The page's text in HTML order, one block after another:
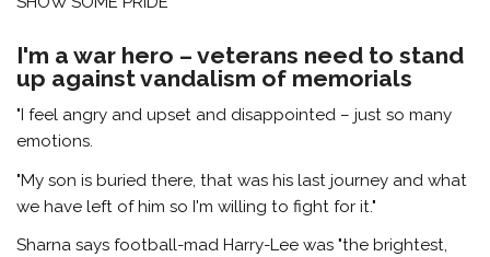
I'm a war hero – veterans need to stand
up against vandalism of memorials
"I feel angry and upset and disappointed – just so many
emotions.
"My son is buried there, that was his last journey and what
we have left of him so I'm willing to fight for it."
Sharna says football-mad Harry-Lee was "the brightest,